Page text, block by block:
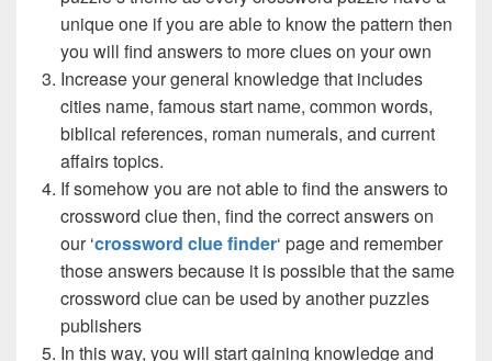
unique one if you are able to know the pattern then
you will find answers to more clues on your own
Increase your general knowledge that includes
cities name, famous start name, common words,
biblical references, roman numerals, and current
affairs topics.
If somehow you are not able to find the answers to
crossword clue then, find the correct answers on
our ‘crossword clue finder‘ page and remember
those answers because it is possible that the same
crossword clue can be used by another puzzles
publishers
In this way, you will start gaining knowledge and